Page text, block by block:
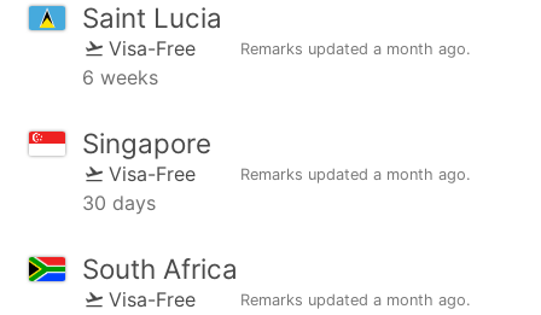
Saint Lucia
Visa-Free Remarks updated a month ago.
6 weeks
Singapore
Visa-Free Remarks updated a month ago.
30 days
South Africa
Visa-Free Remarks updated a month ago.